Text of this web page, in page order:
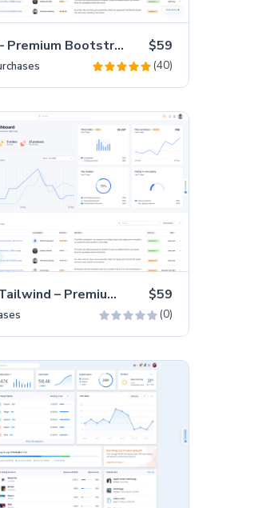
Phoenix – Premium Bootstrap 5 Admin Dashboard Template $59
(40)
Phoenix Tailwind – Premium Hummingbird Admin Dashboard Template $59
(0)